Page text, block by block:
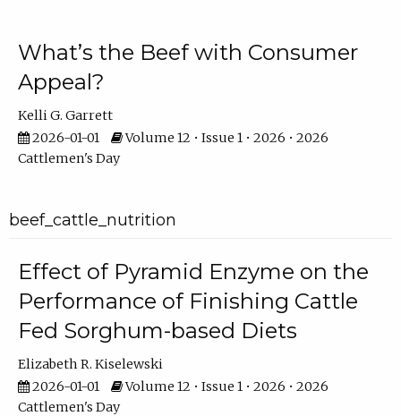
What’s the Beef with Consumer
Appeal?
Kelli G. Garrett
2026-01-01
Volume 12 • Issue 1 • 2026 • 2026
Cattlemen's Day
beef_cattle_nutrition
Effect of Pyramid Enzyme on the
Performance of Finishing Cattle
Fed Sorghum-based Diets
Elizabeth R. Kiselewski
2026-01-01
Volume 12 • Issue 1 • 2026 • 2026
Cattlemen's Day